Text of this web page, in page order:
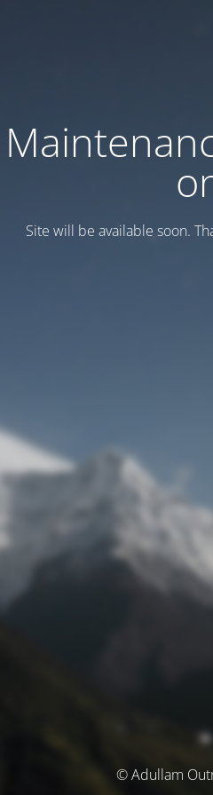
Site will be available soon.
© Adullam